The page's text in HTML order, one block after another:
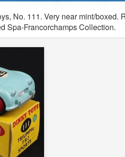
No. 111. Very near mint/boxed.
Spa-Francorchamps Collection.